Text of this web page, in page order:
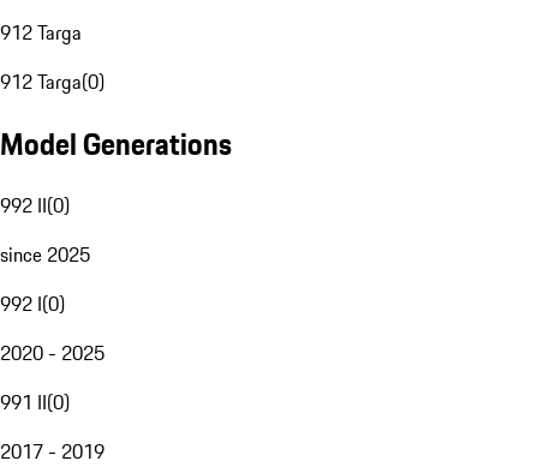
912 Targa
912 Targa(0)
Model Generations
992 II(0)
since 2025
992 I(0)
2020 - 2025
991 II(0)
2017 - 2019